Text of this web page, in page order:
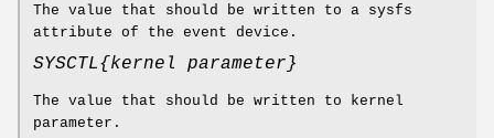
The value that should be written to a sysfs
attribute of the event device.
SYSCTL{kernel parameter }
The value that should be written to kernel
parameter.